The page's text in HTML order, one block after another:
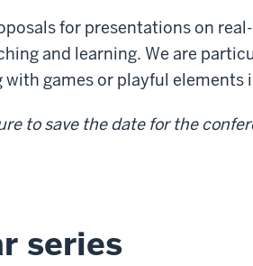
for presentations on
and learning. We are
games or playful elements
to save the date for the
series